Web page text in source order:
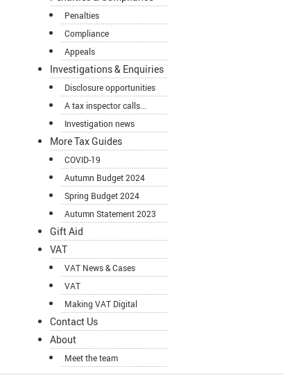
Penalties
Compliance
Appeals
Investigations & Enquiries
Disclosure opportunities
A tax inspector calls...
Investigation news
More Tax Guides
COVID-19
Autumn Budget 2024
Spring Budget 2024
Autumn Statement 2023
Gift Aid
VAT
VAT News & Cases
VAT
Making VAT Digital
Contact Us
About
Meet the team